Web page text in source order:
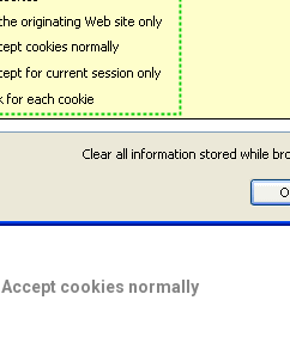
Accept cookies normally